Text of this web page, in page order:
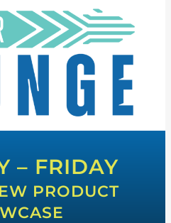
– FRIDAY
PRODUCT